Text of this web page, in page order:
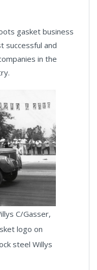
gasket business
successful and
in the
C/Gasser,
logo on
steel Willys